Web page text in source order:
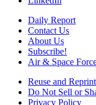
Daily Report
Contact Us
About Us
Subscribe!
Air & Space
Reuse and
Do Not Sell or
Privacy Policy